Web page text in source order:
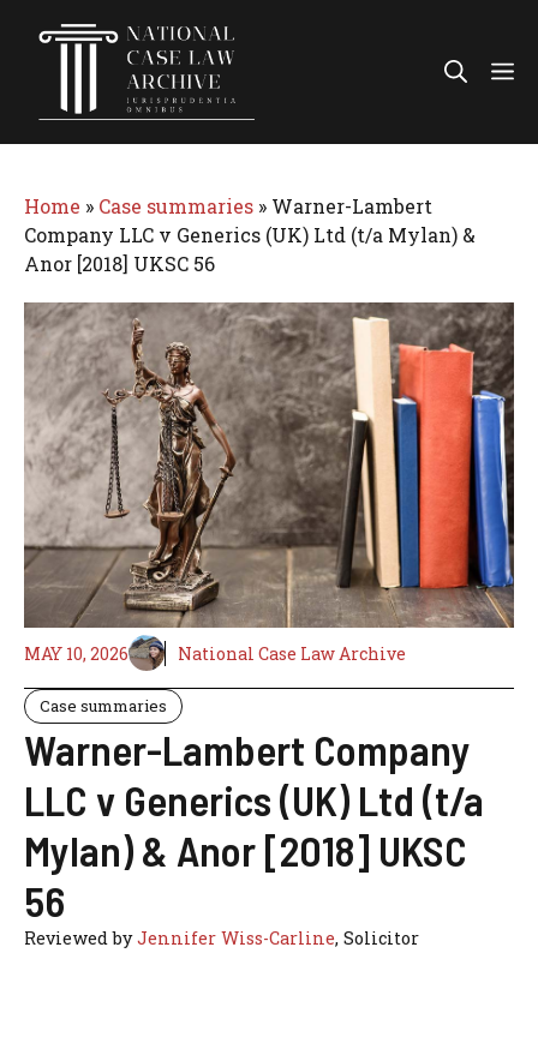
Home » Case summaries » Warner-Lambert
Company LLC v Generics (UK) Ltd (t/a Mylan) &
Anor [2018] UKSC 56
MAY 10, 2026 National Case Law Archive
Case summaries
Warner-Lambert Company
LLC v Generics (UK) Ltd (t/a
Mylan) & Anor [2018] UKSC
56
Reviewed byJennifer Wiss-Carline, Solicitor